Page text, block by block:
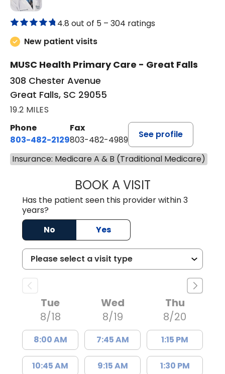
4.8 out of 5 – 304 ratings
New patient visits
MUSC Health Primary Care - Great Falls
308 Chester Avenue
Great Falls, SC 29055
19.2 MILES
Phone
803-482-2129
Fax
803-482-4989
See profile
Insurance: Medicare A & B (Traditional Medicare)
BOOK A VISITGARRETT
Has the patient seen this provider within 3
years?
No
Yes
Tue
8/18
8:00 AM
10:45 AM
Wed
8/19
7:45 AM
9:15 AM
Thu
8/20
1:15 PM
1:30 PM